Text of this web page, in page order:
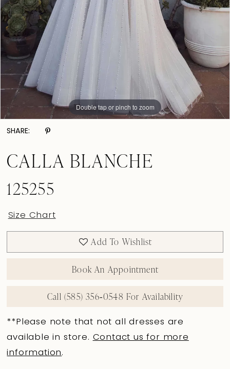
Double tap or pinch to zoom
Double tap or pinch to zoom
Double tap or pinch to zoom
SHARE:
CALLA BLANCHE
125255
Size Chart
Add To Wishlist
Book An Appointment
Call (585) 356‑0548 For Availability
**Please note that not all dresses are
available in store. Contact us for more
information.